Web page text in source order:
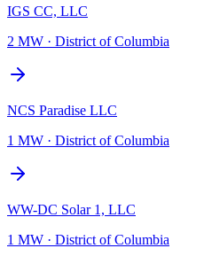
IGS CC, LLC
2 MW · District of Columbia
NCS Paradise LLC
1 MW · District of Columbia
WW-DC Solar 1, LLC
1 MW · District of Columbia